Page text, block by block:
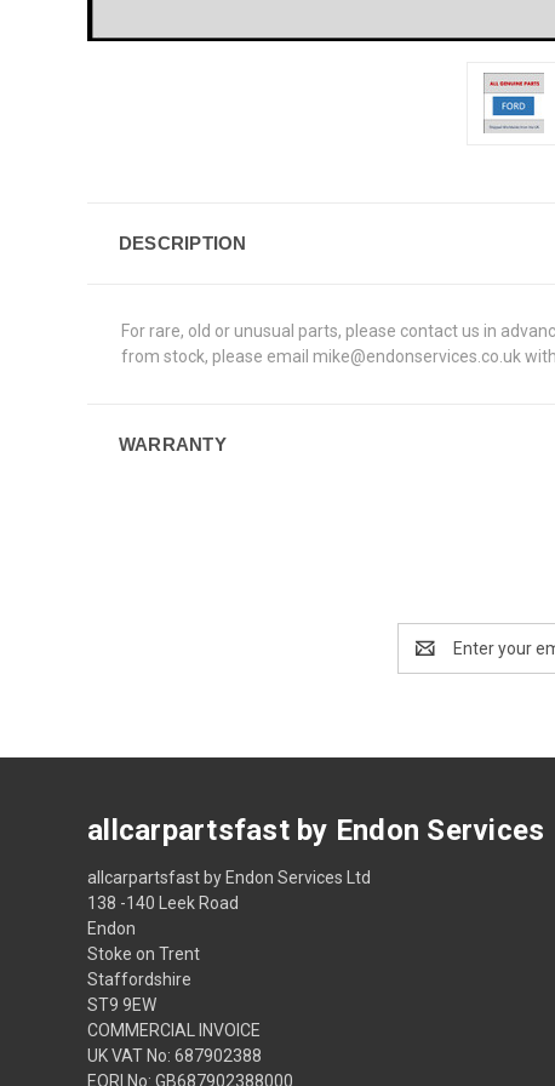
DESCRIPTION
For rare, old or unusual parts, please contact us in
from stock, please email mike@endonservices.co.uk
WARRANTY
Address
allcarpartsfast by Endon Services
allcarpartsfast by Endon Services Ltd
138 -140 Leek Road
Endon
Stoke on Trent
Staffordshire
ST9 9EW
COMMERCIAL INVOICE
UK VAT No: 687902388
EORI No: GB687902388000